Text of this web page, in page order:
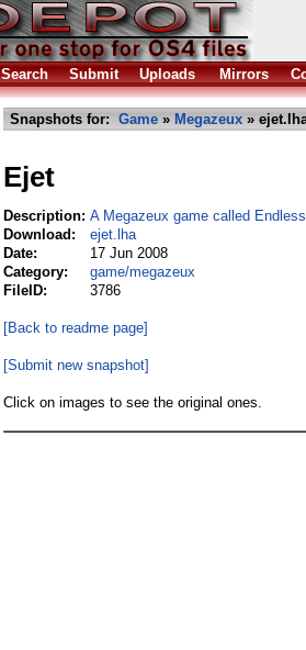
Search Submit Uploads Mirrors
Snapshots for: Game » Megazeux »
Ejet
Description: A Megazeux game called
Download:
ejet.lha
Date:
17 Jun 2008
Category:
game/megazeux
FileID:
3786
[Back to readme page]
[Submit new snapshot]
Click on images to see the original ones.